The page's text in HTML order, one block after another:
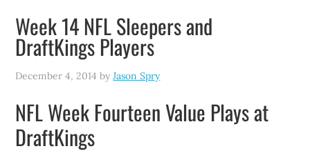
Week 14 NFL Sleepers and
DraftKings Players
December 4, 2014 byJason Spry
NFL Week Fourteen Value Plays at
DraftKings